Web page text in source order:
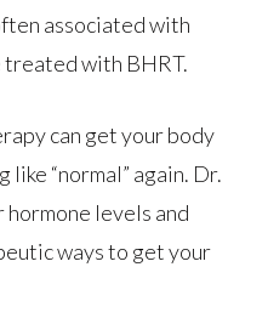
associated with
treated with BHRT.
can get your body
“normal” again. Dr.
levels and
ways to get your